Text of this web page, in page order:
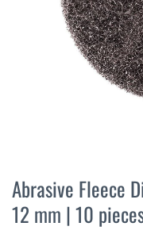
the
beginning
of
Abrasive Fleece
12 mm | 10